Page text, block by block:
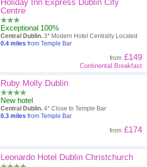
Distance Far - close
Low to high
Price
Holiday Inn Express Dublin City
Centre
Exceptional 100%
Central Dublin. 3* Modern Hotel Centrally Located
0.4 miles from Temple Bar
from £149
Continental Breakfast
Ruby Molly Dublin
New hotel
Central Dublin. 4* Close to Temple Bar
0.3 miles from Temple Bar
from £174
Leonardo Hotel Dublin Christchurch